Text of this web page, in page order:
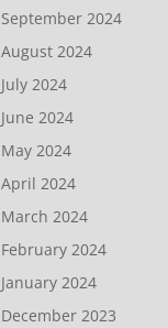
September 2024
August 2024
July 2024
June 2024
May 2024
April 2024
March 2024
February 2024
January 2024
December 2023